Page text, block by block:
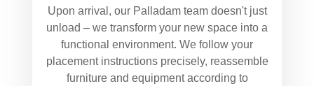
Upon arrival, our Palladam team doesn't just
unload – we transform your new space into a
functional environment. We follow your
placement instructions precisely, reassemble
furniture and equipment according to